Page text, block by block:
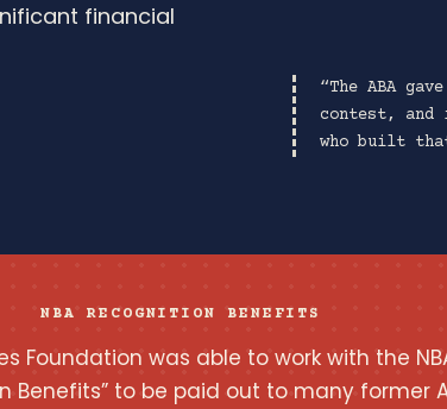
financial
“The ABA
contest, and
who built that
NBA RECOGNITION BENEFITS
Foundation was able to work with the
Benefits” to be paid out to many former